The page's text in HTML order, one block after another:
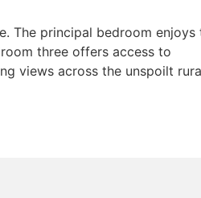
The principal bedroom enjoys
three offers access to
views across the unspoilt